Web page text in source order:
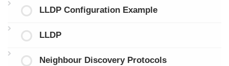
LLDP Configuration Example
LLDP
Neighbour Discovery Protocols